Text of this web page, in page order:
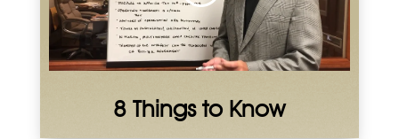
8 Things to Know